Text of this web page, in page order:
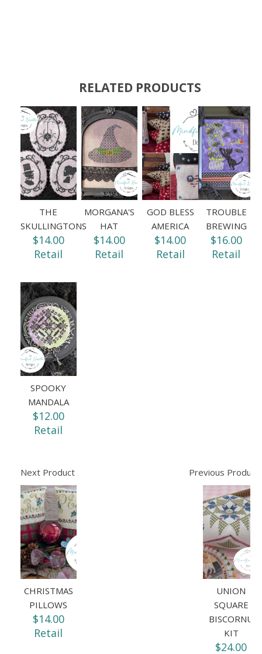
RELATED PRODUCTS
THE
SKULLINGTONS
$14.00
Retail
MORGANA'S
HAT
$14.00
Retail
GOD BLESS
AMERICA
$14.00
Retail
TROUBLE
BREWING
$16.00
Retail
SPOOKY
MANDALA
$12.00
Retail
Next Product
CHRISTMAS
PILLOWS
$14.00
Retail
Previous Product
UNION
SQUARE
BISCORNU
KIT
$24.00